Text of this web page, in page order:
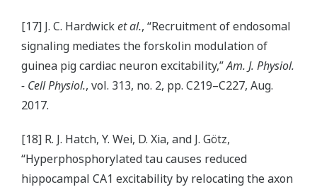
[17] J. C. Hardwicket al., “Recruitment of endosomal
signaling mediates the forskolin modulation of
guinea pig cardiac neuron excitability,”Am. J. Physiol.
- Cell Physiol., vol. 313, no. 2, pp. C219–C227, Aug.
2017.
[18] R. J. Hatch, Y. Wei, D. Xia, and J. Götz,
“Hyperphosphorylated tau causes reduced
hippocampal CA1 excitability by relocating the axon